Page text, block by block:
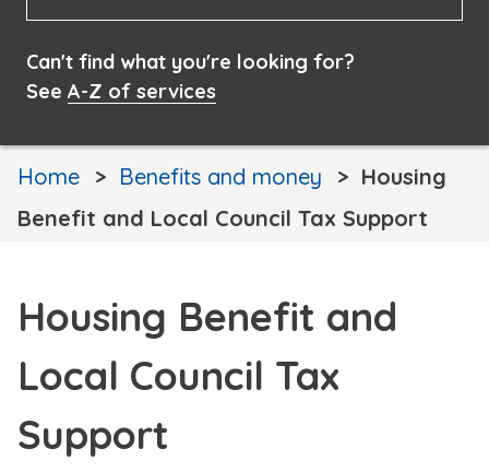
Can't find what you're looking for?
See A-Z of services
Home Benefits and money
Housing
Benefit and Local Council Tax Support
Housing Benefit and
Local Council Tax
Support